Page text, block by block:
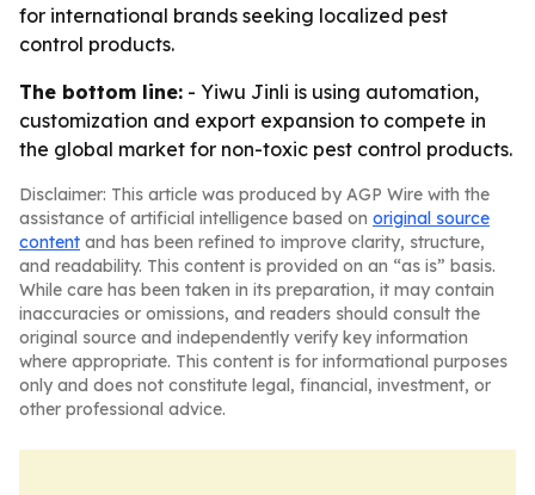
for international brands seeking localized pest
control products.
The bottom line: - Yiwu Jinli is using automation,
customization and export expansion to compete in
the global market for non-toxic pest control products.
Disclaimer: This article was produced by AGP Wire with the
assistance of artificial intelligence based on original source
content and has been refined to improve clarity, structure,
and readability. This content is provided on an “as is” basis.
While care has been taken in its preparation, it may contain
inaccuracies or omissions, and readers should consult the
original source and independently verify key information
where appropriate. This content is for informational purposes
only and does not constitute legal, financial, investment, or
other professional advice.